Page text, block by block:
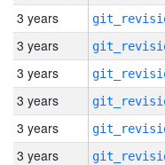
3 years
3 years
3 years
3 years
3 years
3 years